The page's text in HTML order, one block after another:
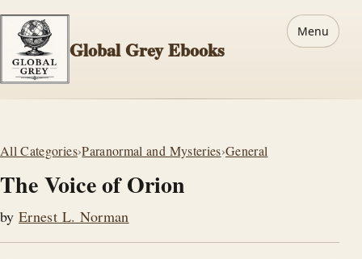
Global Grey Ebooks
Menu
All Categories›Paranormal and Mysteries›General
The Voice of Orion
byErnest L. Norman